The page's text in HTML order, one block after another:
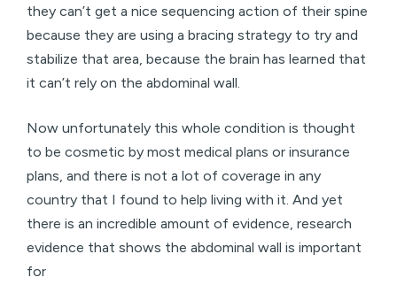
they can’t get a nice sequencing action of their spine
because they are using a bracing strategy to try and
stabilize that area, because the brain has learned that
it can’t rely on the abdominal wall.
Now unfortunately this whole condition is thought
to be cosmetic by most medical plans or insurance
plans, and there is not a lot of coverage in any
country that I found to help living with it. And yet
there is an incredible amount of evidence, research
evidence that shows the abdominal wall is important
for